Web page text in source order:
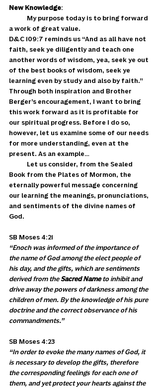
New Knowledge:
a work of great value.
D&C 109:7 reminds us “And as all have not
faith, seek ye diligently and teach one
another words of wisdom, yea, seek ye out
of the best books of wisdom, seek ye
learning even by study and also by faith.”
Through both inspiration and Brother
Berger’s encouragement, I want to bring
this work forward as it is profitable for
our spiritual progress. Before I do so,
however, let us examine some of our needs
for more understanding, even at the
present. As an example…
Book from the Plates of Mormon, the
eternally powerful message concerning
our learning the meanings, pronunciations,
and sentiments of the divine names of
God.
SB Moses 4:21
“Enoch was informed of the importance of
the name of God among the elect people of
his day, and the gifts, which are sentiments
derived from the Sacred Name to inhibit and
drive away the powers of darkness among the
children of men. By the knowledge of his pure
doctrine and the correct observance of his
commandments.”
SB Moses 4:23
“In order to evoke the many names of God, it
is necessary to develop the gifts, therefore
the corresponding feelings for each one of
them, and yet protect your hearts against the